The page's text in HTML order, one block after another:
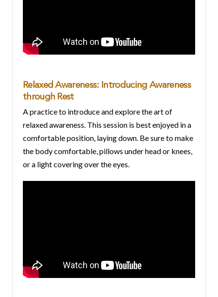
Relaxed Awareness: Introducing Awareness
through Rest
A practice to introduce and explore the art of
relaxed awareness. This session is best enjoyed in a
comfortable position, laying down. Be sure to make
the body comfortable, pillows under head or knees,
or a light covering over the eyes.